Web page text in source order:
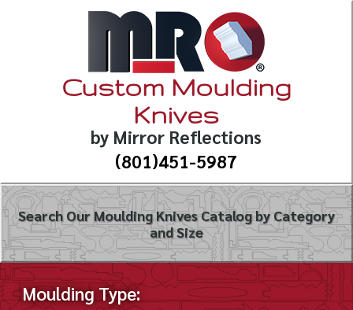
Custom Moulding
Knives
by Mirror Reflections
(801)451-5987
Search Our Moulding Knives Catalog by Category
and Size
Moulding Type: